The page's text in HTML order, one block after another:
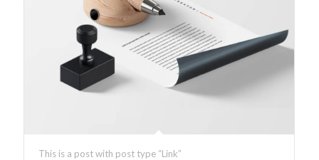
This is a post with post type “Link”